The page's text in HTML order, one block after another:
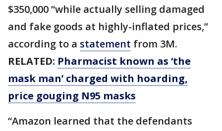
$350,000 “while actually selling damaged
and fake goods at highly-inflated prices,”
according to a statement from 3M.
RELATED: Pharmacist known as ‘the
mask man’ charged with hoarding,
price gouging N95 masks
“Amazon learned that the defendants